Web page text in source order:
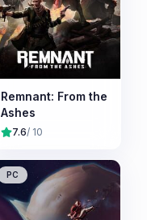
Remnant: From the
Ashes
7.6/ 10
PC